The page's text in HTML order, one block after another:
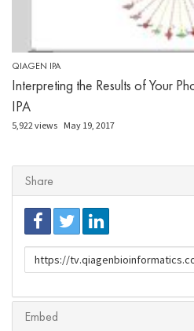
QIAGEN IPA
Interpreting the Results of Your
IPA
5,922 views May 19, 2017
Share
URL
to
Embed